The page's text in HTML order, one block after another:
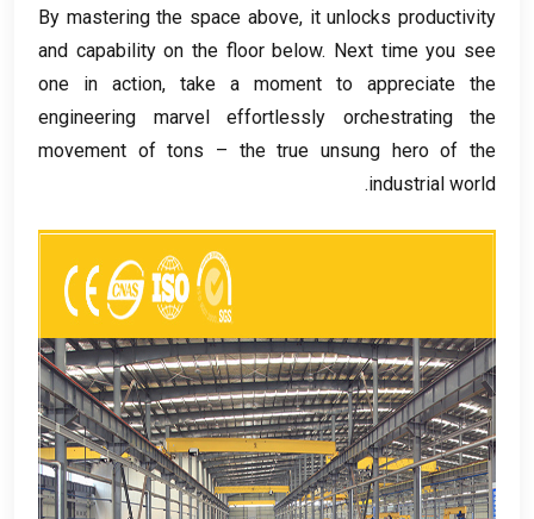
By mastering the space above, it unlocks productivity
and capability on the floor below. Next time you see
one in action, take a moment to appreciate the
engineering marvel effortlessly orchestrating the
movement of tons – the true unsung hero of the
industrial world
.